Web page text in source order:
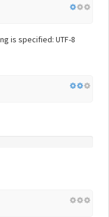
is specified: UTF-8